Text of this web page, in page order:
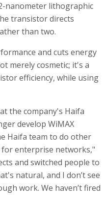
nanometer lithographic
transistor directs
than two.
and cuts energy
merely cosmetic; it's a
efficiency, while using
the company's Haifa
develop WiMAX
Haifa team to do other
enterprise networks,"
and switched people to
natural, and I don’t see
work. We haven’t fired